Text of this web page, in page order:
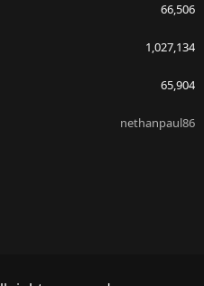
66,506
1,027,134
65,904
nethanpaul86